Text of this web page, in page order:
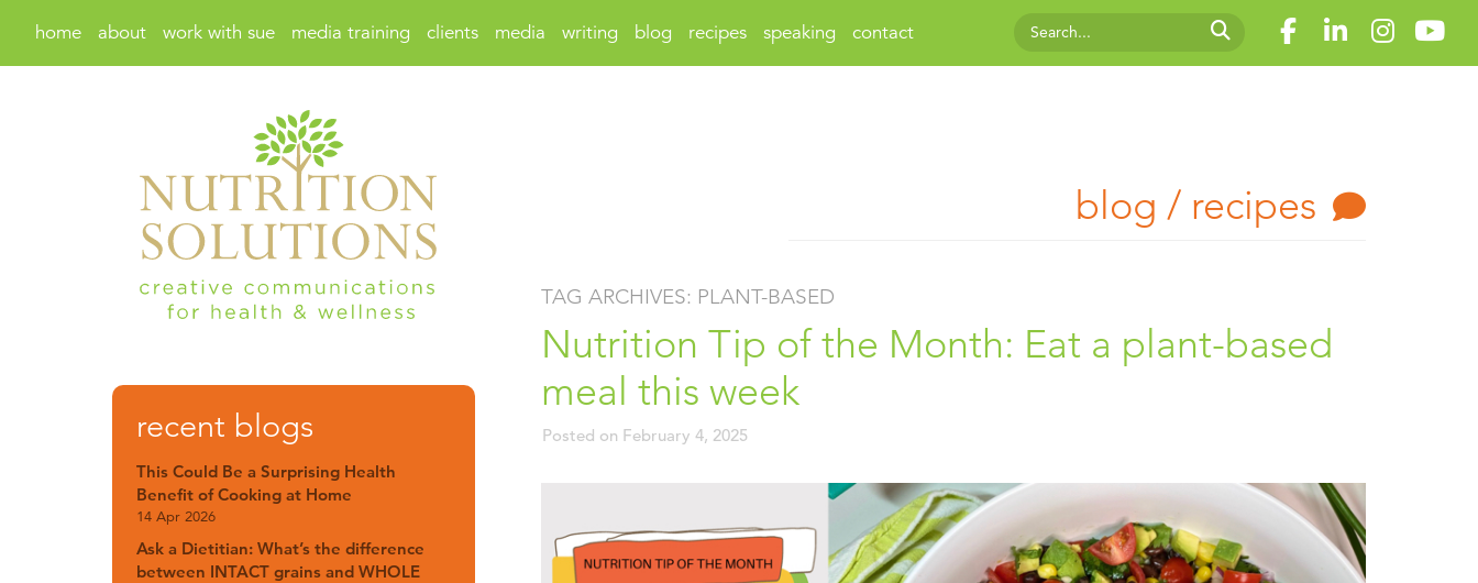
home about work with sue media training clients media writing blog recipes speaking contact
blog / recipes
TAG ARCHIVES: PLANT-BASED
Nutrition Tip of the Month: Eat a plant-based
meal this week
Posted on February 4, 2025
recent blogs
This Could Be a Surprising Health
Benefit of Cooking at Home
14 Apr 2026
Ask a Dietitian: What’s the difference
between INTACT grains and WHOLE